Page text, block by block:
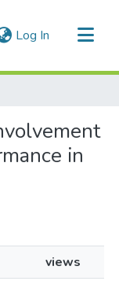
Log In (current)
in
views